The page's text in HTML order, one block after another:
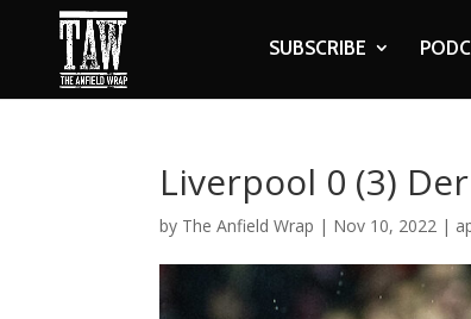
SUBSCRIBE
Liverpool 0 (3)
by The Anfield Wrap | Nov 10, 2022 |